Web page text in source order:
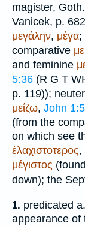
magister, Goth.
Vanicek, p.
μεγάλην, μέγα;
comparative
and feminine
5:36 (R G T
p. 119));
μείζω, John
(from the
on which see
ἐλαχιστοτερος,
μέγιστος
down); the
1. predicated
appearance of